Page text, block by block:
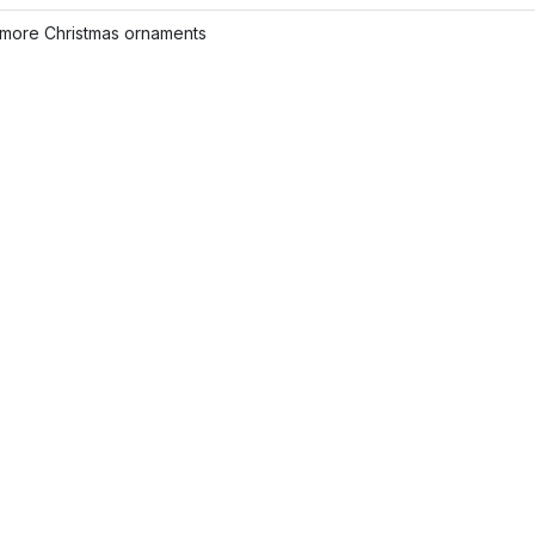
Christmas ornaments